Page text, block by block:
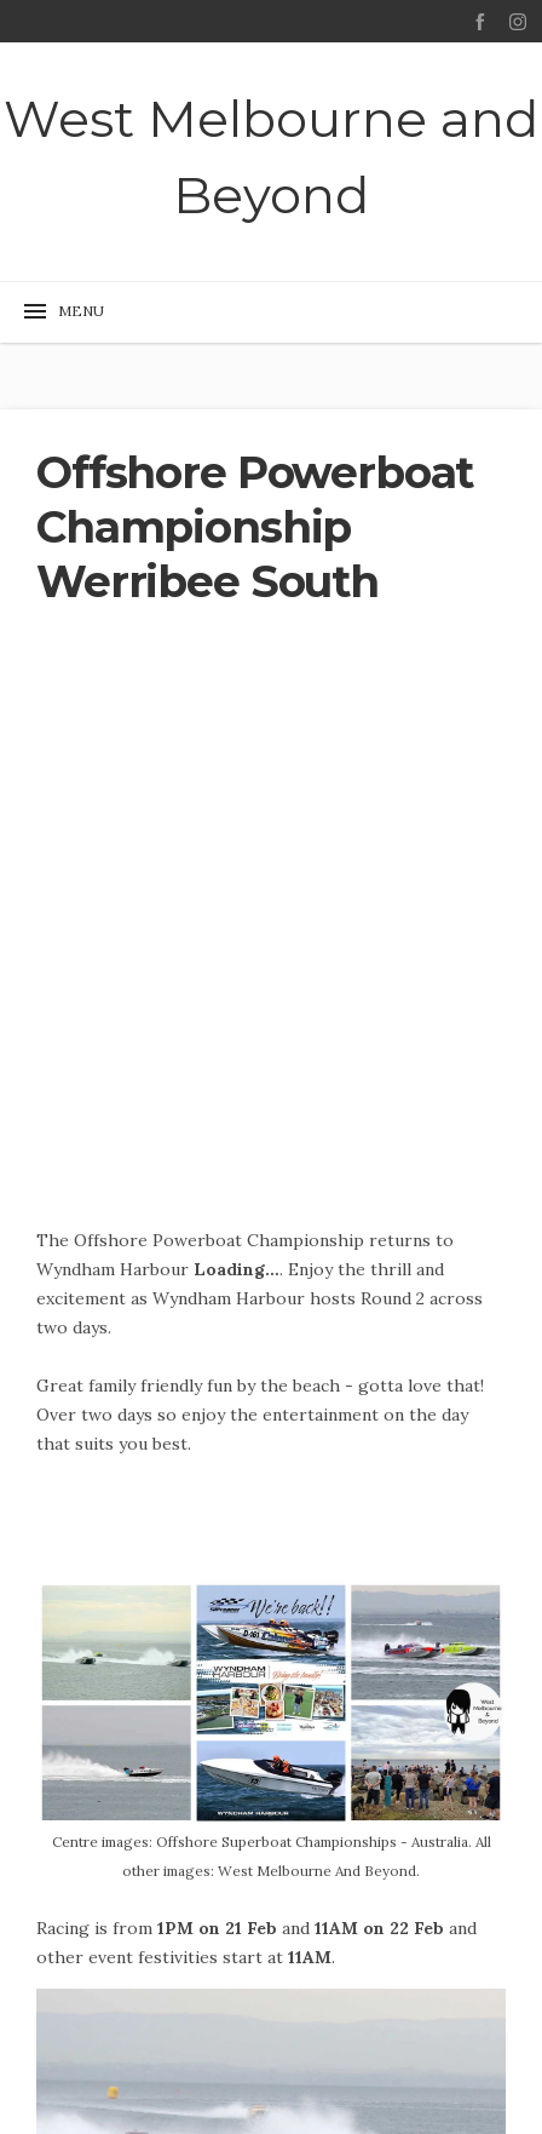
West Melbourne and
Beyond
Offshore Powerboat
Championship
Werribee South
The Offshore Powerboat Championship returns to
Wyndham Harbour Loading…. Enjoy the thrill and
excitement as Wyndham Harbour hosts Round 2 across
two days.
Great family friendly fun by the beach - gotta love that!
Over two days so enjoy the entertainment on the day
that suits you best.
Centre images: Offshore Superboat Championships - Australia. All
other images: West Melbourne And Beyond.
Racing is from 1PM on 21 Feb and 11AM on 22 Feb and
other event festivities start at 11AM.